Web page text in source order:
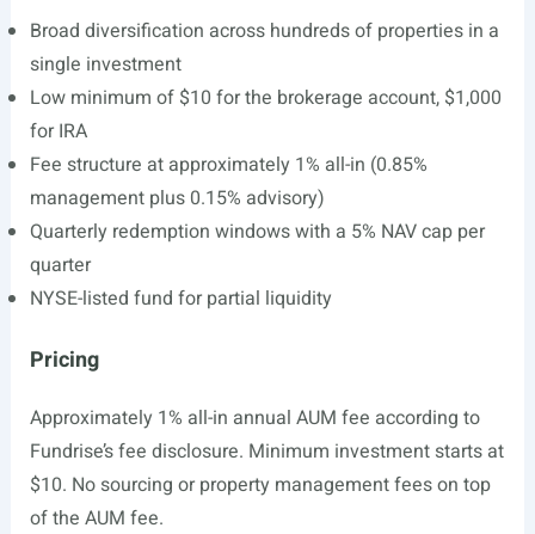
Broad diversification across hundreds of properties in a
single investment
Low minimum of $10 for the brokerage account, $1,000
for IRA
Fee structure at approximately 1% all-in (0.85%
management plus 0.15% advisory)
Quarterly redemption windows with a 5% NAV cap per
quarter
NYSE-listed fund for partial liquidity
Pricing
Approximately 1% all-in annual AUM fee according to
Fundrise’s fee disclosure. Minimum investment starts at
$10. No sourcing or property management fees on top
of the AUM fee.